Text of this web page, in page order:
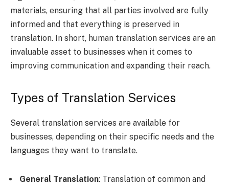
materials, ensuring that all parties involved are fully
informed and that everything is preserved in
translation. In short, human translation services are an
invaluable asset to businesses when it comes to
improving communication and expanding their reach.
Types of Translation Services
Several translation services are available for
businesses, depending on their specific needs and the
languages they want to translate.
General Translation: Translation of common and